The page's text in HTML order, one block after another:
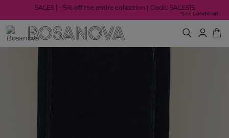
SALES | -15% off the entire collection | Code: SALES15
*See Conditions